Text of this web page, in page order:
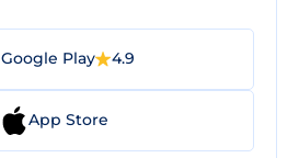
Google Play 4.9
App Store